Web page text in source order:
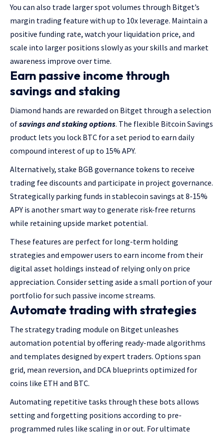
You can also trade larger spot volumes through Bitget’s
margin trading feature with up to 10x leverage. Maintain a
positive funding rate, watch your liquidation price, and
scale into larger positions slowly as your skills and market
awareness improve over time.
Earn passive income through
savings and staking
Diamond hands are rewarded on Bitget through a selection
ofsavings and staking options. The flexible Bitcoin Savings
product lets you lock BTC for a set period to earn daily
compound interest of up to 15% APY.
Alternatively, stake BGB governance tokens to receive
trading fee discounts and participate in project governance.
Strategically parking funds in stablecoin savings at 8-15%
APY is another smart way to generate risk-free returns
while retaining upside market potential.
These features are perfect for long-term holding
strategies and empower users to earn income from their
digital asset holdings instead of relying only on price
appreciation. Consider setting aside a small portion of your
portfolio for such passive income streams.
Automate trading with strategies
The strategy trading module on Bitget unleashes
automation potential by offering ready-made algorithms
and templates designed by expert traders. Options span
grid, mean reversion, and DCA blueprints optimized for
coins like ETH and BTC.
Automating repetitive tasks through these bots allows
setting and forgetting positions according to pre-
programmed rules like scaling in or out. For ultimate